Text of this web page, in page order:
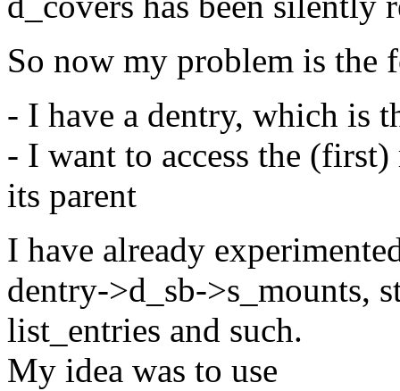
So now my problem is the
- I have a dentry, which is
- I want to access the
its parent
I have already
dentry->d_sb->s_mounts,
list_entries and such.
My idea was to use